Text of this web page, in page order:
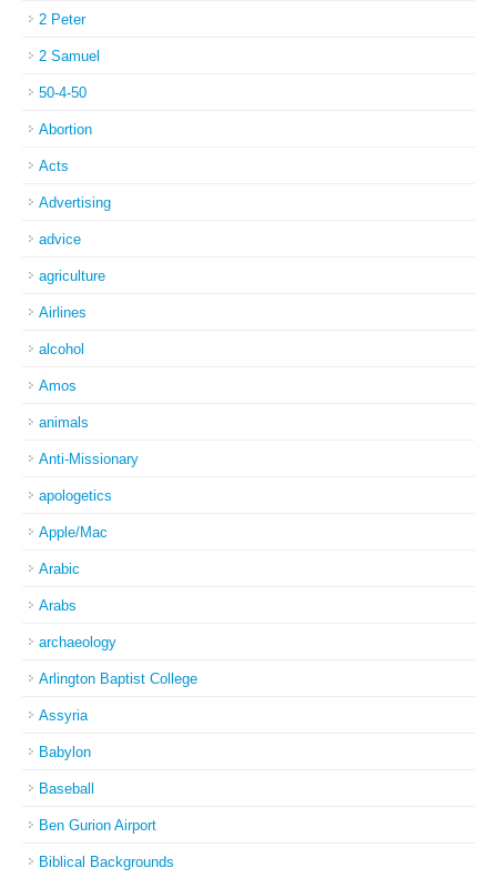
2 Peter
2 Samuel
50-4-50
Abortion
Acts
Advertising
advice
agriculture
Airlines
alcohol
Amos
animals
Anti-Missionary
apologetics
Apple/Mac
Arabic
Arabs
archaeology
Arlington Baptist College
Assyria
Babylon
Baseball
Ben Gurion Airport
Biblical Backgrounds